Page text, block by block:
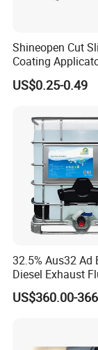
Shineopen Cut
Coating
Nano Ceramic
Applicator
US$0.25-0.49
32.5% Aus32 Ad
Diesel Exhaust
Aqueous Urea
Blue Supplier for
US$360.00-